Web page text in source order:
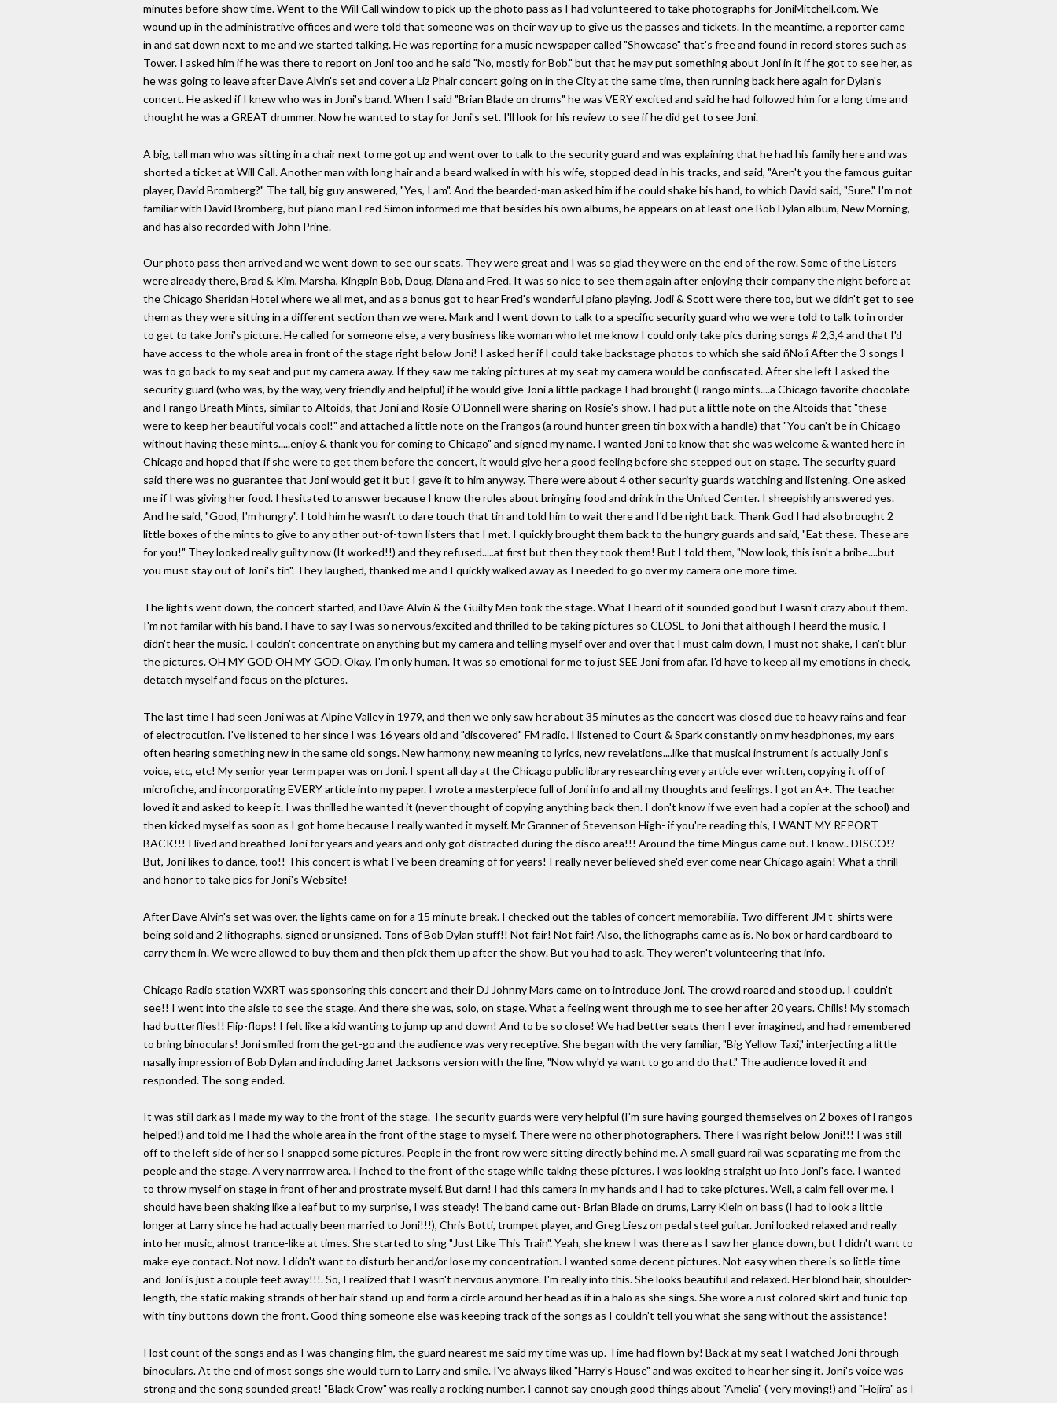
minutes before show time. Went to the Will Call window to pick-up the photo pass as I had volunteered to take photographs for JoniMitchell.com. We
wound up in the administrative offices and were told that someone was on their way up to give us the passes and tickets. In the meantime, a reporter came
in and sat down next to me and we started talking. He was reporting for a music newspaper called "Showcase" that's free and found in record stores such as
Tower. I asked him if he was there to report on Joni too and he said "No, mostly for Bob." but that he may put something about Joni in it if he got to see her, as
he was going to leave after Dave Alvin's set and cover a Liz Phair concert going on in the City at the same time, then running back here again for Dylan's
concert. He asked if I knew who was in Joni's band. When I said "Brian Blade on drums" he was VERY excited and said he had followed him for a long time and
thought he was a GREAT drummer. Now he wanted to stay for Joni's set. I'll look for his review to see if he did get to see Joni.
A big, tall man who was sitting in a chair next to me got up and went over to talk to the security guard and was explaining that he had his family here and was
shorted a ticket at Will Call. Another man with long hair and a beard walked in with his wife, stopped dead in his tracks, and said, "Aren't you the famous guitar
player, David Bromberg?" The tall, big guy answered, "Yes, I am". And the bearded-man asked him if he could shake his hand, to which David said, "Sure." I'm not
familiar with David Bromberg, but piano man Fred Simon informed me that besides his own albums, he appears on at least one Bob Dylan album, New Morning,
and has also recorded with John Prine.
Our photo pass then arrived and we went down to see our seats. They were great and I was so glad they were on the end of the row. Some of the Listers
were already there, Brad & Kim, Marsha, Kingpin Bob, Doug, Diana and Fred. It was so nice to see them again after enjoying their company the night before at
the Chicago Sheridan Hotel where we all met, and as a bonus got to hear Fred's wonderful piano playing. Jodi & Scott were there too, but we didn't get to see
them as they were sitting in a different section than we were. Mark and I went down to talk to a specific security guard who we were told to talk to in order
to get to take Joni's picture. He called for someone else, a very business like woman who let me know I could only take pics during songs # 2,3,4 and that I'd
have access to the whole area in front of the stage right below Joni! I asked her if I could take backstage photos to which she said ñNo.î After the 3 songs I
was to go back to my seat and put my camera away. If they saw me taking pictures at my seat my camera would be confiscated. After she left I asked the
security guard (who was, by the way, very friendly and helpful) if he would give Joni a little package I had brought (Frango mints....a Chicago favorite chocolate
and Frango Breath Mints, similar to Altoids, that Joni and Rosie O'Donnell were sharing on Rosie's show. I had put a little note on the Altoids that "these
were to keep her beautiful vocals cool!" and attached a little note on the Frangos (a round hunter green tin box with a handle) that "You can't be in Chicago
without having these mints.....enjoy & thank you for coming to Chicago" and signed my name. I wanted Joni to know that she was welcome & wanted here in
Chicago and hoped that if she were to get them before the concert, it would give her a good feeling before she stepped out on stage. The security guard
said there was no guarantee that Joni would get it but I gave it to him anyway. There were about 4 other security guards watching and listening. One asked
me if I was giving her food. I hesitated to answer because I know the rules about bringing food and drink in the United Center. I sheepishly answered yes.
And he said, "Good, I'm hungry". I told him he wasn't to dare touch that tin and told him to wait there and I'd be right back. Thank God I had also brought 2
little boxes of the mints to give to any other out-of-town listers that I met. I quickly brought them back to the hungry guards and said, "Eat these. These are
for you!" They looked really guilty now (It worked!!) and they refused.....at first but then they took them! But I told them, "Now look, this isn't a bribe....but
you must stay out of Joni's tin". They laughed, thanked me and I quickly walked away as I needed to go over my camera one more time.
The lights went down, the concert started, and Dave Alvin & the Guilty Men took the stage. What I heard of it sounded good but I wasn't crazy about them.
I'm not familar with his band. I have to say I was so nervous/excited and thrilled to be taking pictures so CLOSE to Joni that although I heard the music, I
didn't hear the music. I couldn't concentrate on anything but my camera and telling myself over and over that I must calm down, I must not shake, I can't blur
the pictures. OH MY GOD OH MY GOD. Okay, I'm only human. It was so emotional for me to just SEE Joni from afar. I'd have to keep all my emotions in check,
detatch myself and focus on the pictures.
The last time I had seen Joni was at Alpine Valley in 1979, and then we only saw her about 35 minutes as the concert was closed due to heavy rains and fear
of electrocution. I've listened to her since I was 16 years old and "discovered" FM radio. I listened to Court & Spark constantly on my headphones, my ears
often hearing something new in the same old songs. New harmony, new meaning to lyrics, new revelations....like that musical instrument is actually Joni's
voice, etc, etc! My senior year term paper was on Joni. I spent all day at the Chicago public library researching every article ever written, copying it off of
microfiche, and incorporating EVERY article into my paper. I wrote a masterpiece full of Joni info and all my thoughts and feelings. I got an A+. The teacher
loved it and asked to keep it. I was thrilled he wanted it (never thought of copying anything back then. I don't know if we even had a copier at the school) and
then kicked myself as soon as I got home because I really wanted it myself. Mr Granner of Stevenson High- if you're reading this, I WANT MY REPORT
BACK!!! I lived and breathed Joni for years and years and only got distracted during the disco area!!! Around the time Mingus came out. I know.. DISCO!?
But, Joni likes to dance, too!! This concert is what I've been dreaming of for years! I really never believed she'd ever come near Chicago again! What a thrill
and honor to take pics for Joni's Website!
After Dave Alvin's set was over, the lights came on for a 15 minute break. I checked out the tables of concert memorabilia. Two different JM t-shirts were
being sold and 2 lithographs, signed or unsigned. Tons of Bob Dylan stuff!! Not fair! Not fair! Also, the lithographs came as is. No box or hard cardboard to
carry them in. We were allowed to buy them and then pick them up after the show. But you had to ask. They weren't volunteering that info.
Chicago Radio station WXRT was sponsoring this concert and their DJ Johnny Mars came on to introduce Joni. The crowd roared and stood up. I couldn't
see!! I went into the aisle to see the stage. And there she was, solo, on stage. What a feeling went through me to see her after 20 years. Chills! My stomach
had butterflies!! Flip-flops! I felt like a kid wanting to jump up and down! And to be so close! We had better seats then I ever imagined, and had remembered
to bring binoculars! Joni smiled from the get-go and the audience was very receptive. She began with the very familiar, "Big Yellow Taxi," interjecting a little
nasally impression of Bob Dylan and including Janet Jacksons version with the line, "Now why'd ya want to go and do that." The audience loved it and
responded. The song ended.
It was still dark as I made my way to the front of the stage. The security guards were very helpful (I'm sure having gourged themselves on 2 boxes of Frangos
helped!) and told me I had the whole area in the front of the stage to myself. There were no other photographers. There I was right below Joni!!! I was still
off to the left side of her so I snapped some pictures. People in the front row were sitting directly behind me. A small guard rail was separating me from the
people and the stage. A very narrrow area. I inched to the front of the stage while taking these pictures. I was looking straight up into Joni's face. I wanted
to throw myself on stage in front of her and prostrate myself. But darn! I had this camera in my hands and I had to take pictures. Well, a calm fell over me. I
should have been shaking like a leaf but to my surprise, I was steady! The band came out- Brian Blade on drums, Larry Klein on bass (I had to look a little
longer at Larry since he had actually been married to Joni!!!), Chris Botti, trumpet player, and Greg Liesz on pedal steel guitar. Joni looked relaxed and really
into her music, almost trance-like at times. She started to sing "Just Like This Train". Yeah, she knew I was there as I saw her glance down, but I didn't want to
make eye contact. Not now. I didn't want to disturb her and/or lose my concentration. I wanted some decent pictures. Not easy when there is so little time
and Joni is just a couple feet away!!!. So, I realized that I wasn't nervous anymore. I'm really into this. She looks beautiful and relaxed. Her blond hair, shoulder-
length, the static making strands of her hair stand-up and form a circle around her head as if in a halo as she sings. She wore a rust colored skirt and tunic top
with tiny buttons down the front. Good thing someone else was keeping track of the songs as I couldn't tell you what she sang without the assistance!
I lost count of the songs and as I was changing film, the guard nearest me said my time was up. Time had flown by! Back at my seat I watched Joni through
binoculars. At the end of most songs she would turn to Larry and smile. I've always liked "Harry's House" and was excited to hear her sing it. Joni's voice was
strong and the song sounded great! "Black Crow" was really a rocking number. I cannot say enough good things about "Amelia" ( very moving!) and "Hejira" as I